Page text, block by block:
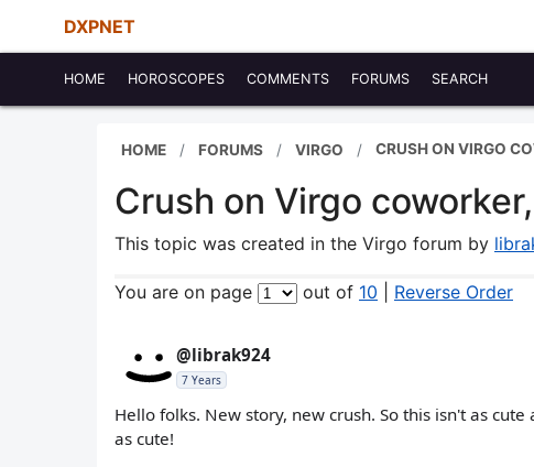
DXPNET
HOME HOROSCOPES COMMENTS FORUMS SEARCH
HOME FORUMS VIRGO CRUSH ON VIRGO
Crush on Virgo
This topic was created in the Virgo forum by
You are on page out of 10 Reverse Order
@librak924
7 Years
Hello folks. New story, new crush. So this isn't as
as cute!